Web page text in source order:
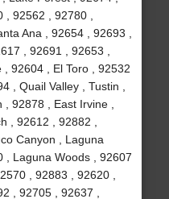
92562 , 92780 ,
Ana , 92654 , 92693 ,
, 92691 , 92653 ,
92604 , El Toro , 92532
, Quail Valley , Tustin ,
92878 , East Irvine ,
, 92612 , 92882 ,
Canyon , Laguna
, Laguna Woods , 92607
, 92883 , 92620 ,
, 92705 , 92637 ,